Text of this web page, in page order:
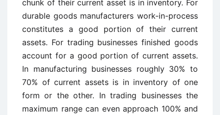
chunk of their current asset is in inventory. For
durable goods manufacturers work-in-process
constitutes a good portion of their current
assets. For trading businesses finished goods
account for a good portion of current assets.
In manufacturing businesses roughly 30% to
70% of current assets is in inventory of one
form or the other. In trading businesses the
maximum range can even approach 100% and